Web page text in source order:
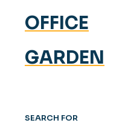
OFFICE
GARDEN
SEARCH FOR